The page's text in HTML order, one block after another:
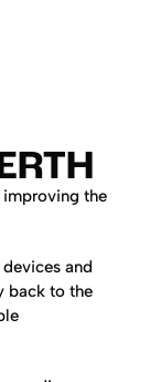
improving the
and
back to the